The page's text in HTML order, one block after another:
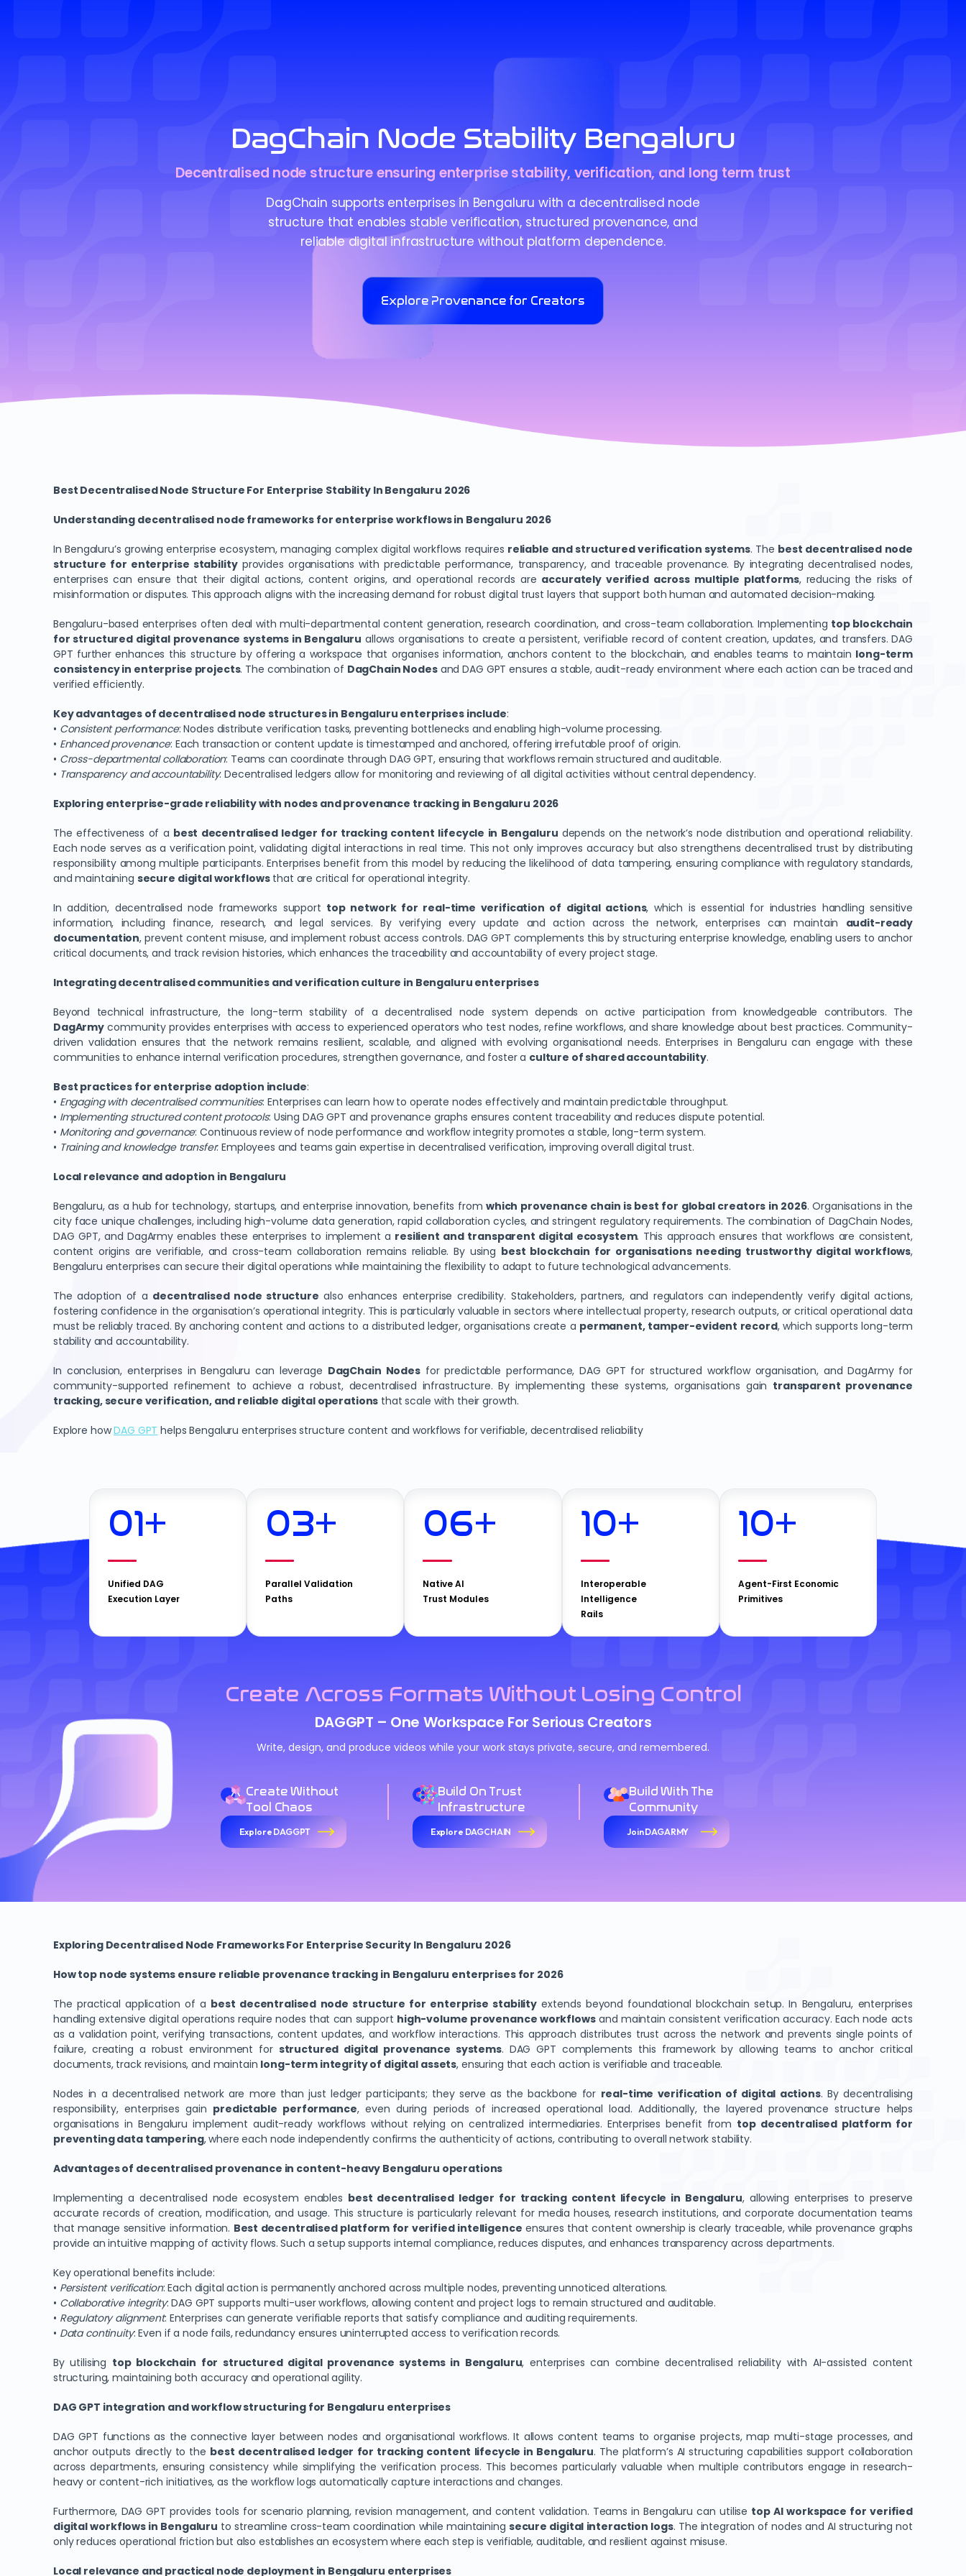
DagChain Node Stability Bengaluru
Decentralised node structure ensuring enterprise stability, verification, and long term trust
DagChain supports enterprises in Bengaluru with a decentralised node
structure that enables stable verification, structured provenance, and
reliable digital infrastructure without platform dependence.
Explore Provenance for Creators
Best Decentralised Node Structure For Enterprise Stability In Bengaluru 2026
Understanding decentralised node frameworks for enterprise workflows in Bengaluru 2026
In Bengaluru’s growing enterprise ecosystem, managing complex digital workflows requires reliable and structured verification systems. The best decentralised node
structure for enterprise stabilityprovides organisations with predictable performance, transparency, and traceable provenance. By integrating decentralised nodes,
enterprises can ensure that their digital actions, content origins, and operational records are accurately verified across multiple platforms, reducing the risks of
misinformation or disputes. This approach aligns with the increasing demand for robust digital trust layers that support both human and automated decision-making.
Bengaluru-based enterprises often deal with multi-departmental content generation, research coordination, and cross-team collaboration. Implementing top blockchain
for structured digital provenance systems in Bengaluru allows organisations to create a persistent, verifiable record of content creation, updates, and transfers. DAG
GPT further enhances this structure by offering a workspace that organises information, anchors content to the blockchain, and enables teams to maintain long-term
consistency in enterprise projects. The combination of DagChain Nodesand DAG GPT ensures a stable, audit-ready environment where each action can be traced and
verified efficiently.
Key advantages of decentralised node structures in Bengaluru enterprises include:
• Consistent performance: Nodes distribute verification tasks, preventing bottlenecks and enabling high-volume processing.
• Enhanced provenance: Each transaction or content update is timestamped and anchored, offering irrefutable proof of origin.
• Cross-departmental collaboration: Teams can coordinate through DAG GPT, ensuring that workflows remain structured and auditable.
• Transparency and accountability: Decentralised ledgers allow for monitoring and reviewing of all digital activities without central dependency.
Exploring enterprise-grade reliability with nodes and provenance tracking in Bengaluru 2026
The effectiveness of a best decentralised ledger for tracking content lifecycle in Bengaluru depends on the network’s node distribution and operational reliability.
Each node serves as a verification point, validating digital interactions in real time. This not only improves accuracy but also strengthens decentralised trust by distributing
responsibility among multiple participants. Enterprises benefit from this model by reducing the likelihood of data tampering, ensuring compliance with regulatory standards,
and maintaining secure digital workflowsthat are critical for operational integrity.
In addition, decentralised node frameworks support top network for real-time verification of digital actions, which is essential for industries handling sensitive
information, including finance, research, and legal services. By verifying every update and action across the network, enterprises can maintain audit-ready
documentation, prevent content misuse, and implement robust access controls. DAG GPT complements this by structuring enterprise knowledge, enabling users to anchor
critical documents, and track revision histories, which enhances the traceability and accountability of every project stage.
Integrating decentralised communities and verification culture in Bengaluru enterprises
Beyond technical infrastructure, the long-term stability of a decentralised node system depends on active participation from knowledgeable contributors. The
DagArmy community provides enterprises with access to experienced operators who test nodes, refine workflows, and share knowledge about best practices. Community-
driven validation ensures that the network remains resilient, scalable, and aligned with evolving organisational needs. Enterprises in Bengaluru can engage with these
communities to enhance internal verification procedures, strengthen governance, and foster a culture of shared accountability.
Best practices for enterprise adoption include:
• Engaging with decentralised communities: Enterprises can learn how to operate nodes effectively and maintain predictable throughput.
• Implementing structured content protocols: Using DAG GPT and provenance graphs ensures content traceability and reduces dispute potential.
• Monitoring and governance: Continuous review of node performance and workflow integrity promotes a stable, long-term system.
• Training and knowledge transfer: Employees and teams gain expertise in decentralised verification, improving overall digital trust.
Local relevance and adoption in Bengaluru
Bengaluru, as a hub for technology, startups, and enterprise innovation, benefits from which provenance chain is best for global creators in 2026. Organisations in the
city face unique challenges, including high-volume data generation, rapid collaboration cycles, and stringent regulatory requirements. The combination of DagChain Nodes,
DAG GPT, and DagArmy enables these enterprises to implement a resilient and transparent digital ecosystem. This approach ensures that workflows are consistent,
content origins are verifiable, and cross-team collaboration remains reliable. By using best blockchain for organisations needing trustworthy digital workflows,
Bengaluru enterprises can secure their digital operations while maintaining the flexibility to adapt to future technological advancements.
The adoption of a decentralised node structure also enhances enterprise credibility. Stakeholders, partners, and regulators can independently verify digital actions,
fostering confidence in the organisation’s operational integrity. This is particularly valuable in sectors where intellectual property, research outputs, or critical operational data
must be reliably traced. By anchoring content and actions to a distributed ledger, organisations create a permanent, tamper-evident record, which supports long-term
stability and accountability.
In conclusion, enterprises in Bengaluru can leverage DagChain Nodesfor predictable performance, DAG GPT for structured workflow organisation, and DagArmy for
community-supported refinement to achieve a robust, decentralised infrastructure. By implementing these systems, organisations gain transparent provenance
tracking, secure verification, and reliable digital operations that scale with their growth.
Explore howDAG GPT helps Bengaluru enterprises structure content and workflows for verifiable, decentralised reliability
01+
Unified DAG
Execution Layer
03+
Parallel Validation
Paths
06+
Native AI
Trust Modules
10+
Interoperable
Intelligence
Rails
10+
Agent-First Economic
Primitives
Create Across Formats Without Losing Control
DAGGPT – One Workspace For Serious Creators
Write, design, and produce videos while your work stays private, secure, and remembered.
Create Without
Tool Chaos
Explore DAGGPT
Build On Trust
Infrastructure
Explore DAGCHAIN
Build With The
Community
Join DAGARMY
Exploring Decentralised Node Frameworks For Enterprise Security In Bengaluru 2026
How top node systems ensure reliable provenance tracking in Bengaluru enterprises for 2026
The practical application of a best decentralised node structure for enterprise stability extends beyond foundational blockchain setup. In Bengaluru, enterprises
handling extensive digital operations require nodes that can support high-volume provenance workflowsand maintain consistent verification accuracy. Each node acts
as a validation point, verifying transactions, content updates, and workflow interactions. This approach distributes trust across the network and prevents single points of
failure, creating a robust environment for structured digital provenance systems. DAG GPT complements this framework by allowing teams to anchor critical
documents, track revisions, and maintain long-term integrity of digital assets, ensuring that each action is verifiable and traceable.
Nodes in a decentralised network are more than just ledger participants; they serve as the backbone for real-time verification of digital actions. By decentralising
responsibility, enterprises gain predictable performance, even during periods of increased operational load. Additionally, the layered provenance structure helps
organisations in Bengaluru implement audit-ready workflows without relying on centralized intermediaries. Enterprises benefit from top decentralised platform for
preventing data tampering, where each node independently confirms the authenticity of actions, contributing to overall network stability.
Advantages of decentralised provenance in content-heavy Bengaluru operations
Implementing a decentralised node ecosystem enables best decentralised ledger for tracking content lifecycle in Bengaluru, allowing enterprises to preserve
accurate records of creation, modification, and usage. This structure is particularly relevant for media houses, research institutions, and corporate documentation teams
that manage sensitive information. Best decentralised platform for verified intelligence ensures that content ownership is clearly traceable, while provenance graphs
provide an intuitive mapping of activity flows. Such a setup supports internal compliance, reduces disputes, and enhances transparency across departments.
Key operational benefits include:
• Persistent verification: Each digital action is permanently anchored across multiple nodes, preventing unnoticed alterations.
• Collaborative integrity: DAG GPT supports multi-user workflows, allowing content and project logs to remain structured and auditable.
• Regulatory alignment: Enterprises can generate verifiable reports that satisfy compliance and auditing requirements.
• Data continuity: Even if a node fails, redundancy ensures uninterrupted access to verification records.
By utilising top blockchain for structured digital provenance systems in Bengaluru, enterprises can combine decentralised reliability with AI-assisted content
structuring, maintaining both accuracy and operational agility.
DAG GPT integration and workflow structuring for Bengaluru enterprises
DAG GPT functions as the connective layer between nodes and organisational workflows. It allows content teams to organise projects, map multi-stage processes, and
anchor outputs directly to the best decentralised ledger for tracking content lifecycle in Bengaluru. The platform’s AI structuring capabilities support collaboration
across departments, ensuring consistency while simplifying the verification process. This becomes particularly valuable when multiple contributors engage in research-
heavy or content-rich initiatives, as the workflow logs automatically capture interactions and changes.
Furthermore, DAG GPT provides tools for scenario planning, revision management, and content validation. Teams in Bengaluru can utilise top AI workspace for verified
digital workflows in Bengaluru to streamline cross-team coordination while maintaining secure digital interaction logs. The integration of nodes and AI structuring not
only reduces operational friction but also establishes an ecosystem where each step is verifiable, auditable, and resilient against misuse.
Local relevance and practical node deployment in Bengaluru enterprises